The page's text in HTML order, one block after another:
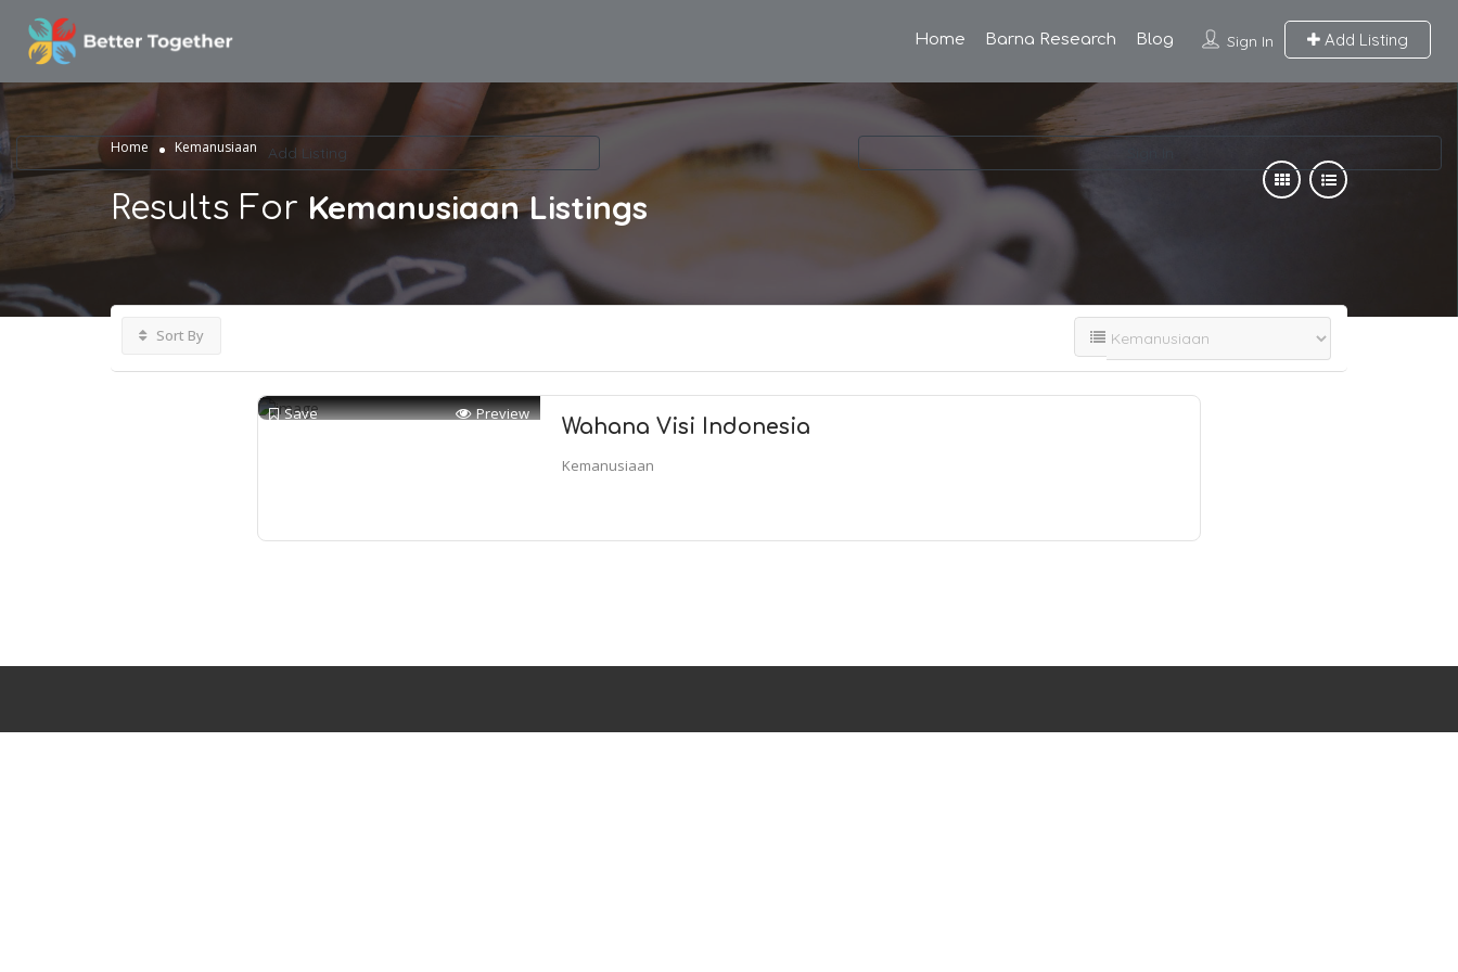
Add Listing
Research
Sign In Add Listing
Home Barna Research Blog
Home Kemanusiaan
Results For Kemanusiaan Listings
Sort By
Save Preview
Wahana Visi Indonesia
Kemanusiaan